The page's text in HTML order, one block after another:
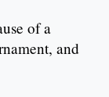
of a
and